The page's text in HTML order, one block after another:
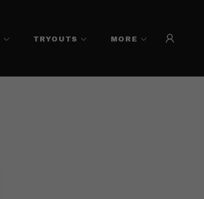
TRYOUTS MORE